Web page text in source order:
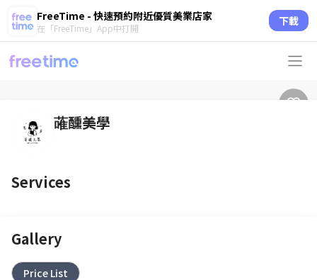
FreeTime - 快速預約附近優質美業店家
在「FreeTime」App中打開 下載
蓶醺美學
Services
Gallery
Price List